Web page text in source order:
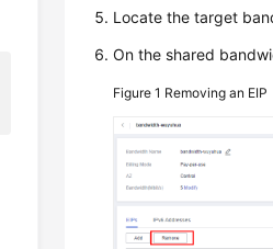
Locate the target
On the shared
Figure 1 Removing an EIP